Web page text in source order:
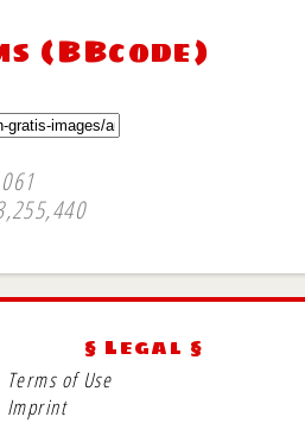
(BBcode)
§ Legal §
Terms of Use
Imprint